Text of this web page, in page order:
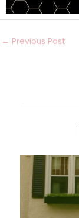
← Previous Post